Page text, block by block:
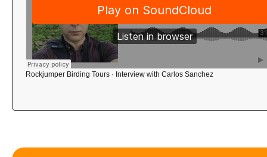
Rockjumper Birding Tours · Interview with Carlos Sanchez